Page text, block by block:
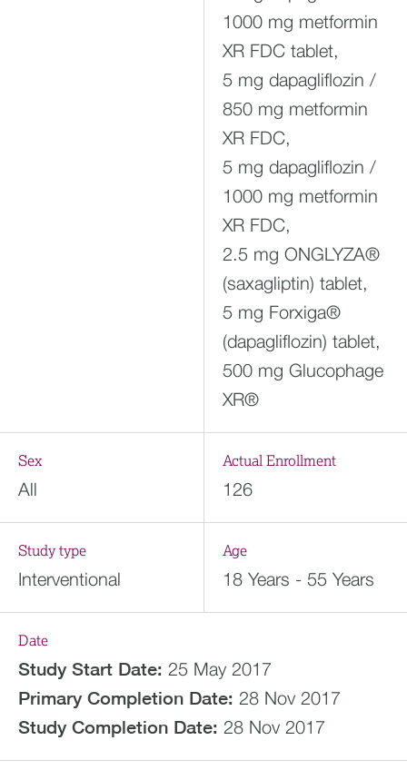
1000 mg metformin
XR FDC tablet,
5 mg dapagliflozin /
850 mg metformin
XR FDC,
5 mg dapagliflozin /
1000 mg metformin
XR FDC,
2.5 mg ONGLYZA®
(saxagliptin) tablet,
5 mg Forxiga®
(dapagliflozin) tablet,
500 mg Glucophage
XR®
Sex
All
Actual Enrollment
126
Study type
Interventional
Age
18 Years - 55 Years
Date
Study Start Date: 25 May 2017
Primary Completion Date: 28 Nov 2017
Study Completion Date: 28 Nov 2017